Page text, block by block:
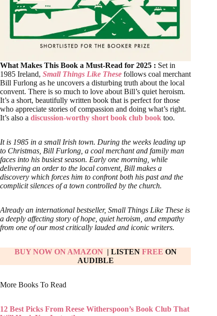
What Makes This Book a Must-Read for 2025 : Set in
1985 Ireland, Small Things Like These follows coal merchant
Bill Furlong as he uncovers a disturbing truth about the local
convent. There is so much to love about Bill’s quiet heroism.
It’s a short, beautifully written book that is perfect for those
who appreciate stories of compassion and doing what’s right.
It’s also a discussion-worthy short book club book too.
It is 1985 in a small Irish town. During the weeks leading up
to Christmas, Bill Furlong, a coal merchant and family man
faces into his busiest season. Early one morning, while
delivering an order to the local convent, Bill makes a
discovery which forces him to confront both his past and the
complicit silences of a town controlled by the church.
Already an international bestseller, Small Things Like These is
a deeply affecting story of hope, quiet heroism, and empathy
from one of our most critically lauded and iconic writers.
BUY NOW ON AMAZON | LISTEN FREE ON
AUDIBLE
More Books To Read
12 Best Picks From Reese Witherspoon’s Book Club That